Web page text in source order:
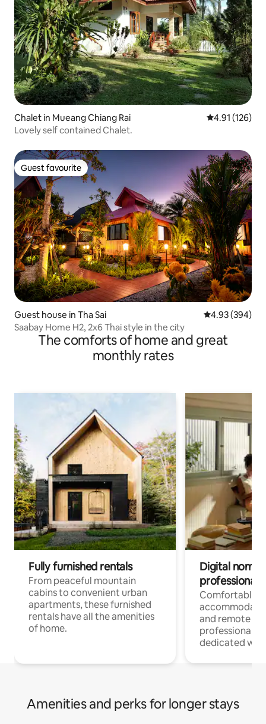
Chalet in Mueang Chiang Rai 4.91 out of 5
4.91 (126)
Lovely self contained Chalet.
Guest favourite
Guest favourite
Guest house in Tha Sai 4.93 out of 5
4.93 (394)
Saabay Home H2, 2x6 Thai style in the city
The comforts of home and great
monthly rates
Fully furnished rentals
From peaceful mountain
cabins to convenient urban
apartments, these furnished
rentals have all the amenities
of home.
Digital
professionals
Comfortable
and remote
professionals
dedicated
Amenities and perks for longer stays